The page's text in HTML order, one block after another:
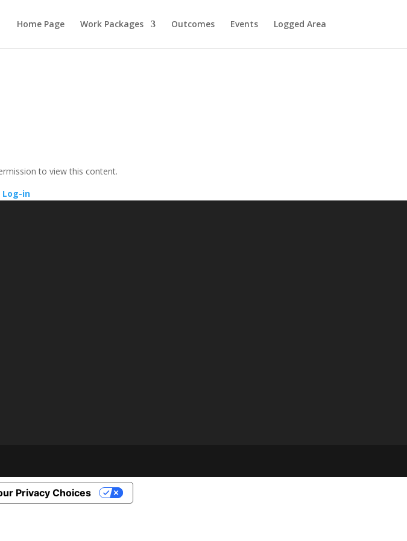
Home Page Work Packages Outcomes Events Logged Area
to view this content.
Log-in
Privacy Choices